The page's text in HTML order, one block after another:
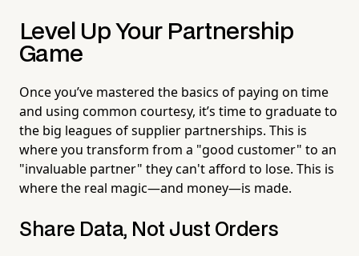
Level Up Your Partnership
Game
Once you’ve mastered the basics of paying on time
and using common courtesy, it’s time to graduate to
the big leagues of supplier partnerships. This is
where you transform from a "good customer" to an
"invaluable partner" they can't afford to lose. This is
where the real magic—and money—is made.
Share Data, Not Just Orders